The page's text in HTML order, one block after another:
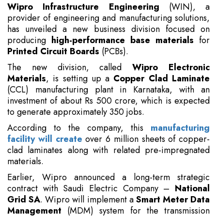
Wipro Infrastructure Engineering (WIN), a
provider of engineering and manufacturing solutions,
has unveiled a new business division focused on
producing high-performance base materials for
Printed Circuit Boards (PCBs).
The new division, calledWipro Electronic
Materials, is setting up a Copper Clad Laminate
(CCL) manufacturing plant in Karnataka, with an
investment of about Rs 500 crore, which is expected
to generate approximately 350 jobs.
According to the company, this manufacturing
facility will create over 6 million sheets of copper-
clad laminates along with related pre-impregnated
materials.
Earlier, Wipro announced a long-term strategic
contract with Saudi Electric Company – National
Grid SA. Wipro will implement aSmart Meter Data
Management (MDM) system for the transmission